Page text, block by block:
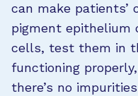
can make
pigment
cells, test them in
functioning
there’s no